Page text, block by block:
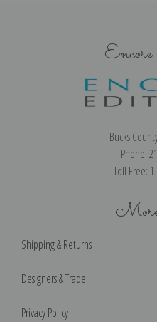
Bucks
Phone:
Toll Free:
Shipping & Returns
Designers & Trade
Privacy Policy